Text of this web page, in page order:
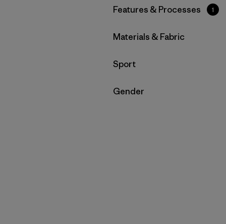
Filtrar por
Features & Processes 1
Filtrar por
Materials & Fabric
Filtrar por
Sport
Filtrar por
Gender